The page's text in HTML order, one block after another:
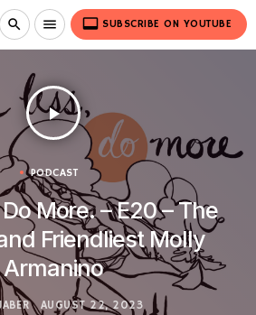
search menu video_label SUBSCRIBE ON YOUTUBE
play_arrow
PODCAST
More. – E20 – The
Friendliest Molly
Armanino
AUGUST 22, 2023